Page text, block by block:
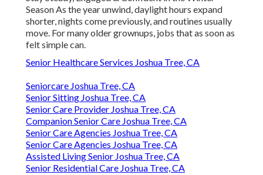
Season As the year unwind, daylight hours expand
shorter, nights come previously, and routines usually
move. For many older grownups, jobs that as soon as
felt simple can.
Senior Healthcare Services Joshua Tree, CA
Seniorcare Joshua Tree, CA
Senior Sitting Joshua Tree, CA
Senior Care Provider Joshua Tree, CA
Companion Senior Care Joshua Tree, CA
Senior Care Agencies Joshua Tree, CA
Senior Care Agencies Joshua Tree, CA
Assisted Living Senior Joshua Tree, CA
Senior Residential Care Joshua Tree, CA